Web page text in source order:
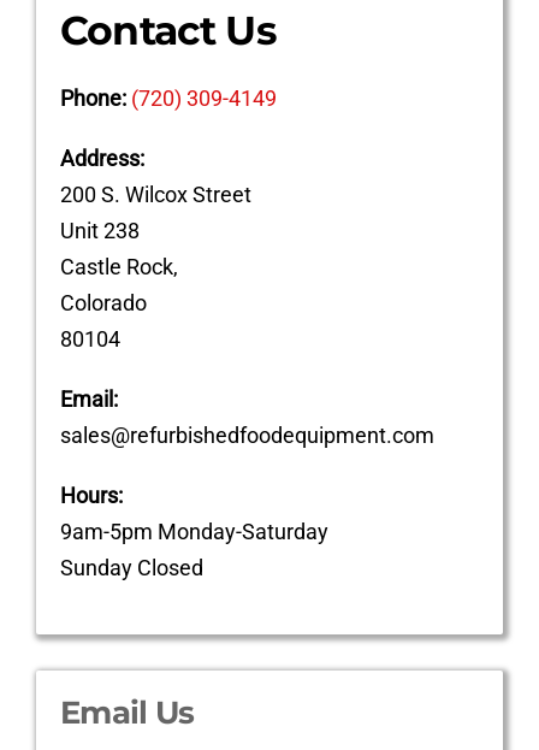
Contact Us
Phone: (720) 309-4149
Address:
200 S. Wilcox Street
Unit 238
Castle Rock,
Colorado
80104
Email:
sales@refurbishedfoodequipment.com
Hours:
9am-5pm Monday-Saturday
Sunday Closed
Email Us